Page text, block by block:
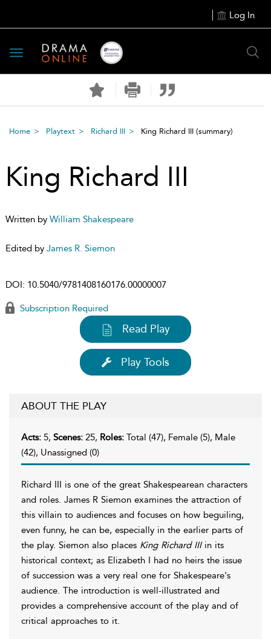
Log In
Toggle
navigation
Home Playtext Richard III King Richard III (summary)
King Richard III
Written by William Shakespeare
Edited by James R. Siemon
DOI: 10.5040/9781408160176.00000007
Subscription Required
Read Play
Play Tools
ABOUT THE PLAY
Acts: 5, Scenes: 25, Roles: Total (47), Female (5), Male
(42), Unassigned (0)
Richard III is one of the great Shakespearean characters
and roles. James R Siemon examines the attraction of
this villain to audiences and focuses on how beguiling,
even funny, he can be, especially in the earlier parts of
the play. Siemon also places King Richard IIIin its
historical context; as Elizabeth I had no heirs the issue
of succession was a very real one for Shakespeare's
audience. The introduction is well-illustrated and
provides a comprehensive account of the play and of
critical approaches to it.